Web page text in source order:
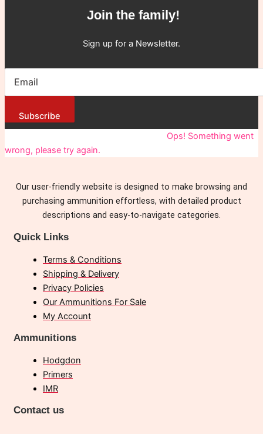
Join the family!
Sign up for a Newsletter.
Subscribe
Ops! Something went
wrong, please try again.
Our user-friendly website is designed to make browsing and
purchasing ammunition effortless, with detailed product
descriptions and easy-to-navigate categories.
Quick Links
Terms & Conditions
Shipping & Delivery
Privacy Policies
Our Ammunitions For Sale
My Account
Ammunitions
Hodgdon
Primers
IMR
Contact us